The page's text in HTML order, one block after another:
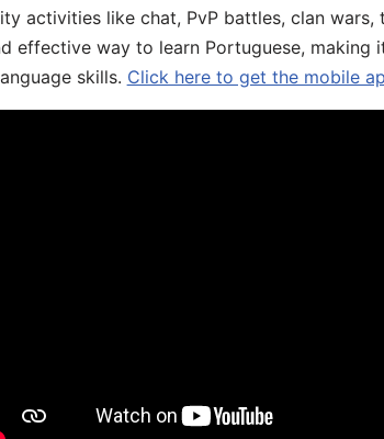
activities like chat, PvP battles, clan
effective way to learn Portuguese,
skills. Click here to get the mobile